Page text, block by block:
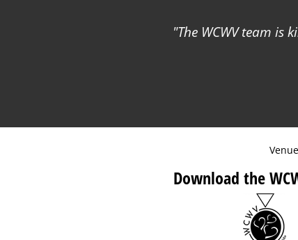
The WCWV team is
Download the